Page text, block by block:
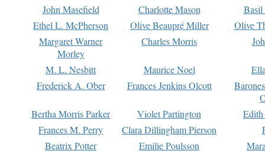
John Masefield
Charlotte Mason
Basil
Ethel L. McPherson
Olive Beaupré Miller
Olive
Margaret Warner
Morley
Charles Morris
M. L. Nesbitt Maurice Noel
Frederick A. Ober
Frances Jenkins Olcott
Bertha Morris Parker
Violet Partington
Frances M. Perry
Clara Dillingham Pierson
Beatrix Potter
Emilie Poulsson